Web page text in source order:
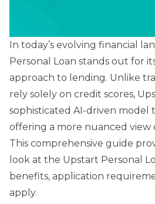
In today’s evolving financial
Personal Loan stands out for
approach to lending. Unlike
rely solely on credit scores,
sophisticated AI-driven model
offering a more nuanced view
This comprehensive guide
look at the Upstart Personal
benefits, application
apply.